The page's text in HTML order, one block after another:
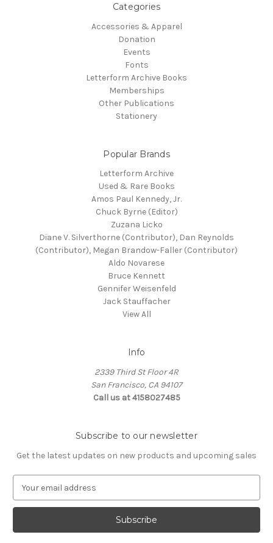
Categories
Accessories & Apparel
Donation
Events
Fonts
Letterform Archive Books
Memberships
Other Publications
Stationery
Popular Brands
Letterform Archive
Used & Rare Books
Amos Paul Kennedy, Jr.
Chuck Byrne (Editor)
Zuzana Licko
Diane V. Silverthorne (Contributor), Dan Reynolds
(Contributor), Megan Brandow-Faller (Contributor)
Aldo Novarese
Bruce Kennett
Gennifer Weisenfeld
Jack Stauffacher
View All
Info
2339 Third St Floor 4R
San Francisco, CA 94107
Call us at 4158027485
Subscribe to our newsletter
Get the latest updates on new products and upcoming sales
a
l